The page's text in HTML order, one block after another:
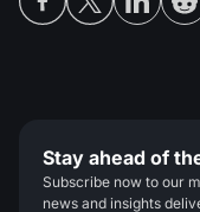
Stay ahead of
Subscribe now to our
news and insights